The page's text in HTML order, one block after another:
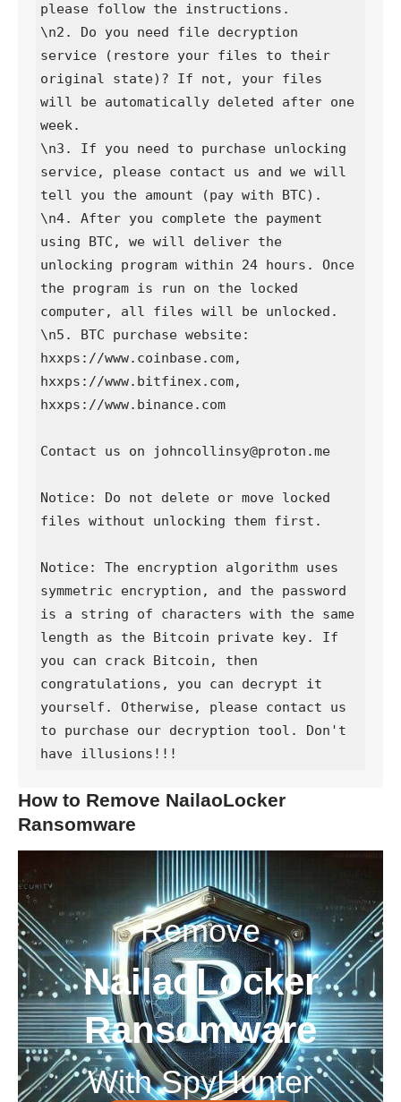
please follow the instructions.
\n2. Do you need file decryption
service (restore your files to their
original state)? If not, your files
will be automatically deleted after one
week.
\n3. If you need to purchase unlocking
service, please contact us and we will
tell you the amount (pay with BTC).
\n4. After you complete the payment
using BTC, we will deliver the
unlocking program within 24 hours. Once
the program is run on the locked
computer, all files will be unlocked.
\n5. BTC purchase website:
hxxps://www.coinbase.com,
hxxps://www.bitfinex.com,
hxxps://www.binance.com
Contact us on johncollinsy@proton.me
Notice: Do not delete or move locked
files without unlocking them first.
Notice: The encryption algorithm uses
symmetric encryption, and the password
is a string of characters with the same
length as the Bitcoin private key. If
you can crack Bitcoin, then
congratulations, you can decrypt it
yourself. Otherwise, please contact us
to purchase our decryption tool. Don't
have illusions!!!
How to Remove NailaoLocker
Ransomware
Remove
NailaoLocker
Ransomware
With SpyHunter